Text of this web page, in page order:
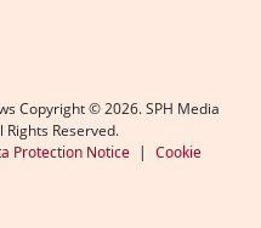
Copyright ©2026. SPH Media
Rights Reserved.
Protection Notice | Cookie